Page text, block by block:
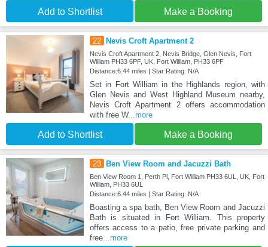
Add to Shortlist Make a Booking
22 Nevis Croft Apartment 2
Nevis Croft Apartment 2, Nevis Bridge, Glen Nevis, Fort
William PH33 6PF, UK, Fort William, PH33 6PF
Distance:6.44 miles | Star Rating: N/A
Set in Fort William in the Highlands region, with
Glen Nevis and West Highland Museum nearby,
Nevis Croft Apartment 2 offers accommodation
with free W...more
Add to Shortlist Make a Booking
23 Ben View Room and Jacuzzi Bath
Ben View Room 1, Perth Pl, Fort William PH33 6UL, UK, Fort
William, PH33 6UL
Distance:6.44 miles | Star Rating: N/A
Boasting a spa bath, Ben View Room and Jacuzzi
Bath is situated in Fort William. This property
offers access to a patio, free private parking and
free...more